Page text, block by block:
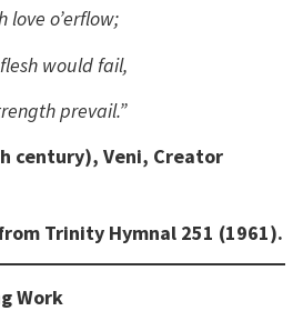
love o’erflow;
would fail,
prevail.”
century), Veni, Creator
Trinity Hymnal 251 (1961).
Work